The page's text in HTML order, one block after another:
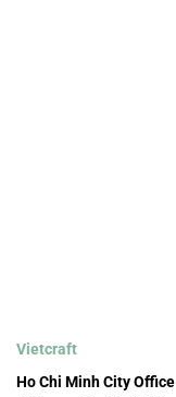
Vietcraft
Ho Chi Minh City Office